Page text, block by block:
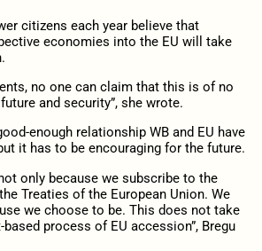
citizens each year believe that
economies into the EU will take
no one can claim that this is of no
and security”, she wrote.
enough relationship WB and EU have
it has to be encouraging for the future.
only because we subscribe to the
Treaties of the European Union. We
we choose to be. This does not take
process of EU accession”, Bregu